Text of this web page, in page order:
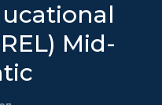
Mid-